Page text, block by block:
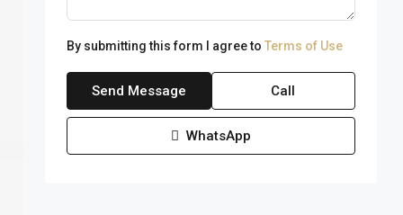
By submitting this form I agree to Terms of Use
Send Message Call
WhatsApp